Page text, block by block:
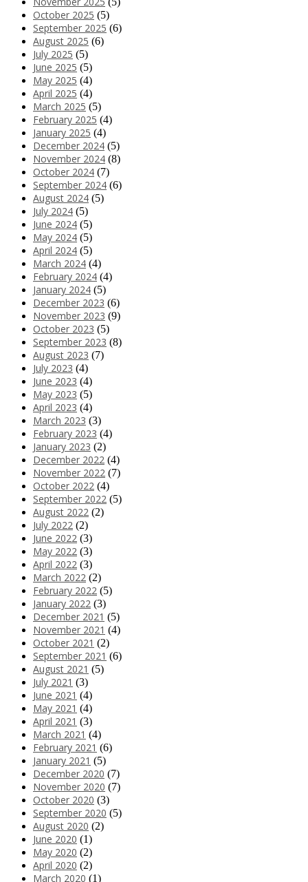
October 2025 (5)
September 2025 (6)
August 2025 (6)
July 2025 (5)
June 2025 (5)
May 2025 (4)
April 2025 (4)
March 2025 (5)
February 2025 (4)
January 2025 (4)
December 2024 (5)
November 2024 (8)
October 2024 (7)
September 2024 (6)
August 2024 (5)
July 2024 (5)
June 2024 (5)
May 2024 (5)
April 2024 (5)
March 2024 (4)
February 2024 (4)
January 2024 (5)
December 2023 (6)
November 2023 (9)
October 2023 (5)
September 2023 (8)
August 2023 (7)
July 2023 (4)
June 2023 (4)
May 2023 (5)
April 2023 (4)
March 2023 (3)
February 2023 (4)
January 2023 (2)
December 2022 (4)
November 2022 (7)
October 2022 (4)
September 2022 (5)
August 2022 (2)
July 2022 (2)
June 2022 (3)
May 2022 (3)
April 2022 (3)
March 2022 (2)
February 2022 (5)
January 2022 (3)
December 2021 (5)
November 2021 (4)
October 2021 (2)
September 2021 (6)
August 2021 (5)
July 2021 (3)
June 2021 (4)
May 2021 (4)
April 2021 (3)
March 2021 (4)
February 2021 (6)
January 2021 (5)
December 2020 (7)
November 2020 (7)
October 2020 (3)
September 2020 (5)
August 2020 (2)
June 2020 (1)
May 2020 (2)
April 2020 (2)
March 2020 (1)